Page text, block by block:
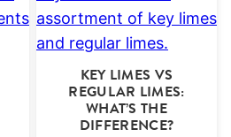
KEY LIMES VS
REGULAR LIMES:
WHAT’S THE
DIFFERENCE?